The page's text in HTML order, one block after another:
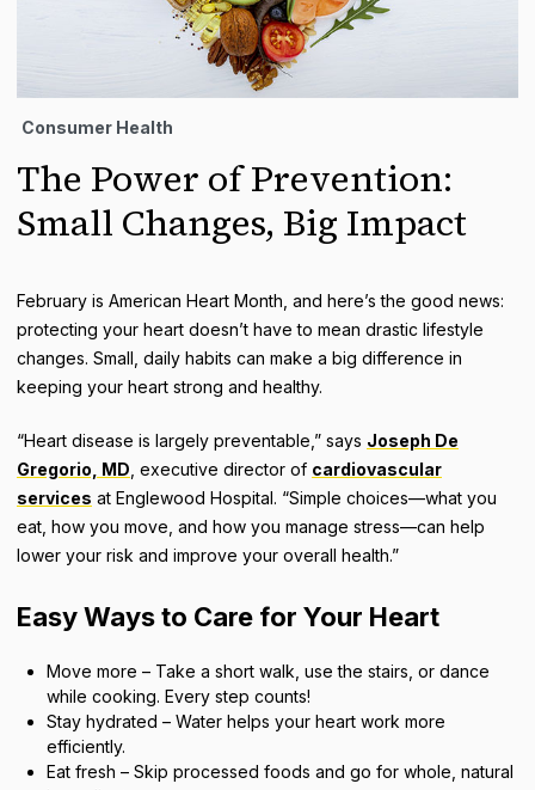
Consumer Health
The Power of Prevention:
Small Changes, Big Impact
February is American Heart Month, and here’s the good news:
protecting your heart doesn’t have to mean drastic lifestyle
changes. Small, daily habits can make a big difference in
keeping your heart strong and healthy.
“Heart disease is largely preventable,” says Joseph De
Gregorio, MD , executive director of cardiovascular
services at Englewood Hospital. “Simple choices—what you
eat, how you move, and how you manage stress—can help
lower your risk and improve your overall health.”
Easy Ways to Care for Your Heart
Move more – Take a short walk, use the stairs, or dance
while cooking. Every step counts!
Stay hydrated – Water helps your heart work more
efficiently.
Eat fresh – Skip processed foods and go for whole, natural